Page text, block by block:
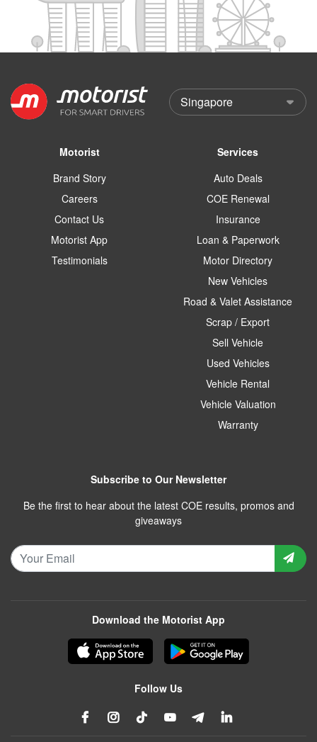
Motorist
Brand Story
Careers
Contact Us
Motorist App
Testimonials
Services
Auto Deals
COE Renewal
Insurance
Loan & Paperwork
Motor Directory
New Vehicles
Road & Valet Assistance
Scrap / Export
Sell Vehicle
Used Vehicles
Vehicle Rental
Vehicle Valuation
Warranty
Subscribe to Our Newsletter
Be the first to hear about the latest COE results, promos and
giveaways
Download the Motorist App
Follow Us